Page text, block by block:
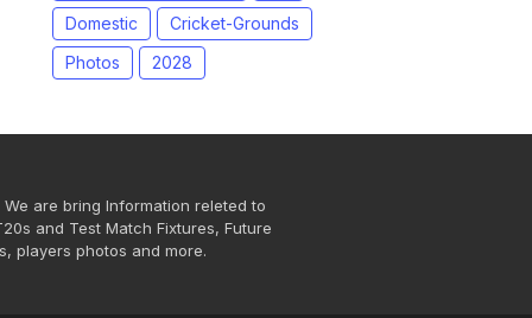
Domestic
Cricket-Grounds
Photos
2028
are bring Information releted to
and Test Match Fixtures, Future
players photos and more.